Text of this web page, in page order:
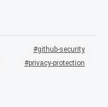
github-security
privacy-protection